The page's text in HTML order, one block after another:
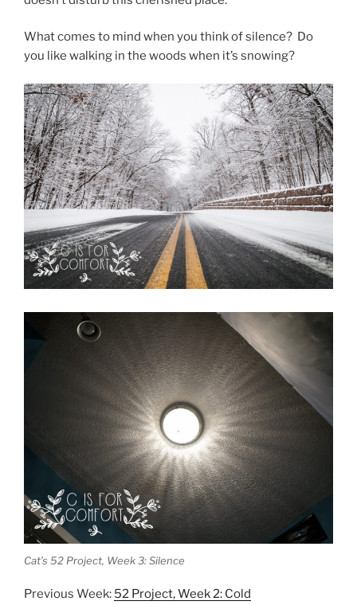
What comes to mind when you think of silence? Do
you like walking in the woods when it’s snowing?
Cat’s 52 Project, Week 3: Silence
Previous Week: 52 Project, Week 2: Cold